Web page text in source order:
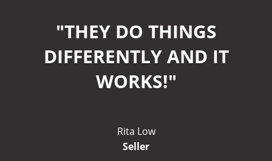
"THEY DO THINGS
DIFFERENTLY AND IT
WORKS!"
Rita Low
Seller